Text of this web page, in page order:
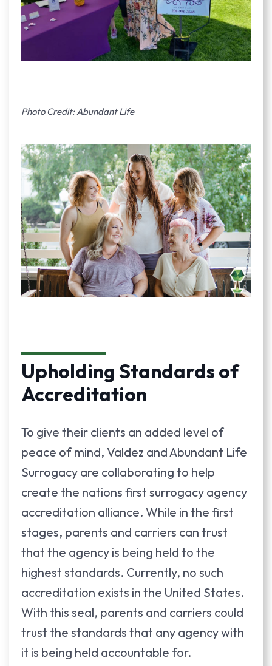
Photo Credit: Abundant Life
Upholding Standards of
Accreditation
To give their clients an added level of
peace of mind, Valdez and Abundant Life
Surrogacy are collaborating to help
create the nations first surrogacy agency
accreditation alliance. While in the first
stages, parents and carriers can trust
that the agency is being held to the
highest standards. Currently, no such
accreditation exists in the United States.
With this seal, parents and carriers could
trust the standards that any agency with
it is being held accountable for.